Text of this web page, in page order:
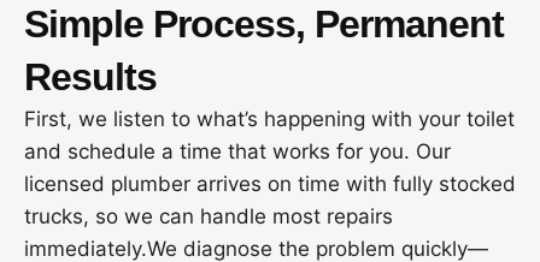
Simple Process, Permanent
Results
First, we listen to what’s happening with your toilet
and schedule a time that works for you. Our
licensed plumber arrives on time with fully stocked
trucks, so we can handle most repairs
immediately.We diagnose the problem quickly—